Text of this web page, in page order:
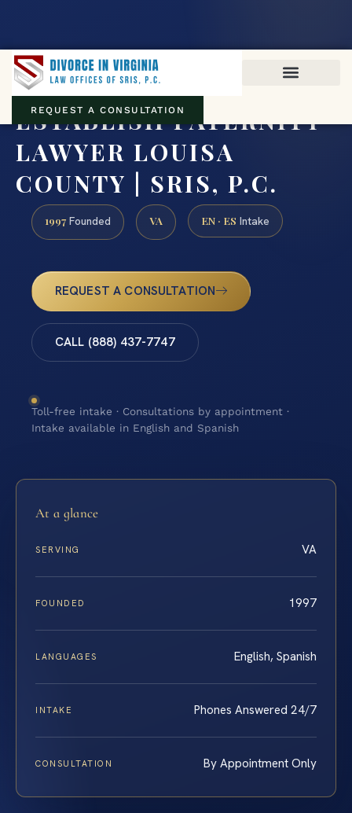
REQUEST A CONSULTATION
ESTABLISH PATERNITY
LAWYER LOUISA
COUNTY | SRIS, P.C.
1997 Founded VA EN · ES Intake
REQUEST A CONSULTATION
CALL (888) 437-7747
Toll-free intake · Consultations by appointment ·
Intake available in English and Spanish
At a glance
SERVING VA
FOUNDED 1997
LANGUAGES English, Spanish
INTAKE Phones Answered 24/7
CONSULTATION By Appointment Only